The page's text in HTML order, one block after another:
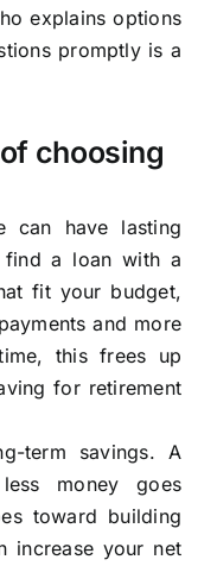
explains options
promptly is a
choosing
can have lasting
find a loan with a
fit your budget,
and more
this frees up
for retirement
term savings. A
money goes
toward building
increase your net